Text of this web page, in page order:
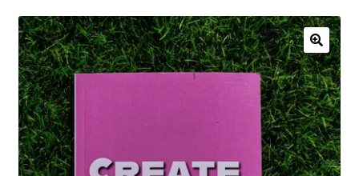
BAKED EDITION
Cart
Checkout
FAQ